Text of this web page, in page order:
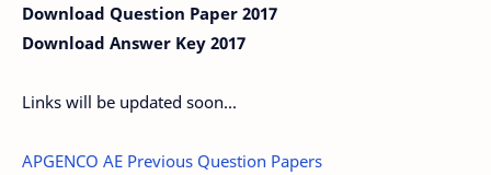
Download Question Paper 2017
Download Answer Key 2017
Links will be updated soon...
APGENCO AE Previous Question Papers